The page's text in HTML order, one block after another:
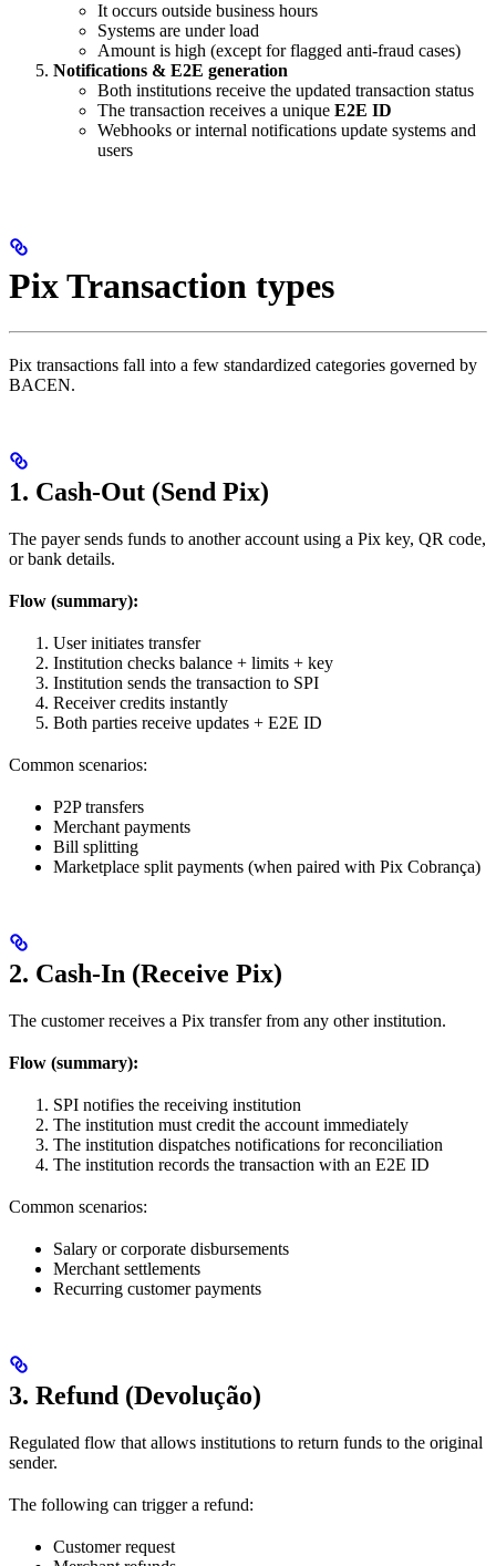
It occurs outside business hours
Systems are under load
Amount is high (except for flagged anti-fraud cases)
Notifications & E2E generation
Both institutions receive the updated transaction status
The transaction receives a unique E2E ID
Webhooks or internal notifications update systems and
users
Pix Transaction types
Pix transactions fall into a few standardized categories governed by
BACEN.
1. Cash-Out (Send Pix)
The payer sends funds to another account using a Pix key, QR code,
or bank details.
Flow (summary):
User initiates transfer
Institution checks balance + limits + key
Institution sends the transaction to SPI
Receiver credits instantly
Both parties receive updates + E2E ID
Common scenarios:
P2P transfers
Merchant payments
Bill splitting
Marketplace split payments (when paired with Pix Cobrança)
2. Cash-In (Receive Pix)
The customer receives a Pix transfer from any other institution.
Flow (summary):
SPI notifies the receiving institution
The institution must credit the account immediately
The institution dispatches notifications for reconciliation
The institution records the transaction with an E2E ID
Common scenarios:
Salary or corporate disbursements
Merchant settlements
Recurring customer payments
3. Refund (Devolução)
Regulated flow that allows institutions to return funds to the original
sender.
The following can trigger a refund:
Customer request